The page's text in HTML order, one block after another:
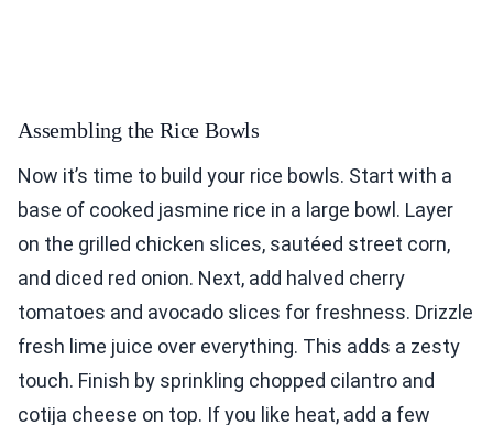
Assembling the Rice Bowls
Now it’s time to build your rice bowls. Start with a
base of cooked jasmine rice in a large bowl. Layer
on the grilled chicken slices, sautéed street corn,
and diced red onion. Next, add halved cherry
tomatoes and avocado slices for freshness. Drizzle
fresh lime juice over everything. This adds a zesty
touch. Finish by sprinkling chopped cilantro and
cotija cheese on top. If you like heat, add a few